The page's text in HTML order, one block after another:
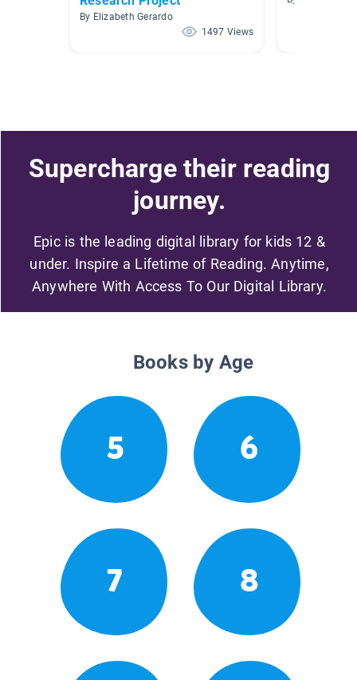
By Elizabeth Gerardo
1497 Views
Supercharge their reading
journey.
Epic is the leading digital library for kids 12 &
under. Inspire a Lifetime of Reading. Anytime,
Anywhere With Access To Our Digital Library.
Books by Age
5 6
7 8